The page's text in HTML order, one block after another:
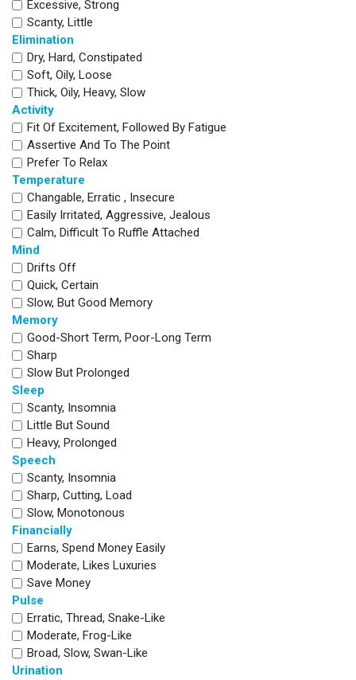
Excessive, Strong
Scanty, Little
Elimination
Dry, Hard, Constipated
Soft, Oily, Loose
Thick, Oily, Heavy, Slow
Activity
Fit Of Excitement, Followed By Fatigue
Assertive And To The Point
Prefer To Relax
Temperature
Changable, Erratic , Insecure
Easily Irritated, Aggressive, Jealous
Calm, Difficult To Ruffle Attached
Mind
Drifts Off
Quick, Certain
Slow, But Good Memory
Memory
Good-Short Term, Poor-Long Term
Sharp
Slow But Prolonged
Sleep
Scanty, Insomnia
Little But Sound
Heavy, Prolonged
Speech
Scanty, Insomnia
Sharp, Cutting, Load
Slow, Monotonous
Financially
Earns, Spend Money Easily
Moderate, Likes Luxuries
Save Money
Pulse
Erratic, Thread, Snake-Like
Moderate, Frog-Like
Broad, Slow, Swan-Like
Urination